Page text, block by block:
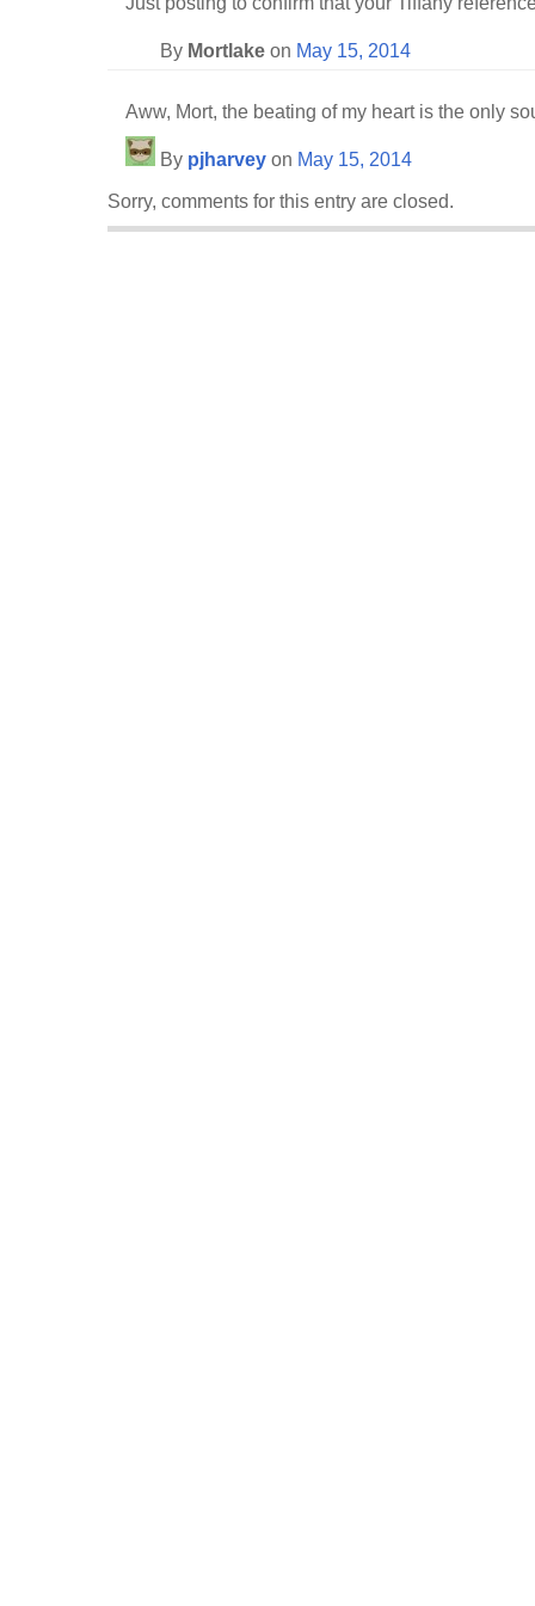
By Mortlake on May 15, 2014
Aww, Mort, the beating of my heart is the only
By pjharvey on May 15, 2014
Sorry, comments for this entry are closed.